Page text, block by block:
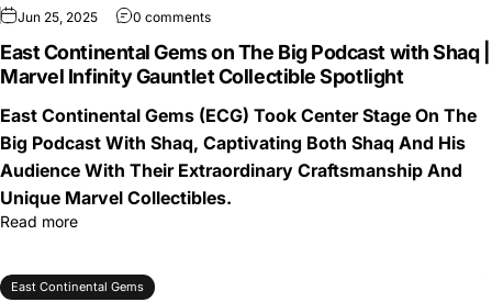
Jun 25, 2025 0 comments
East Continental Gems on The Big Podcast with Shaq |
Marvel Infinity Gauntlet Collectible Spotlight
East Continental Gems (ECG) Took Center Stage On The
Big Podcast With Shaq, Captivating Both Shaq And His
Audience With Their Extraordinary Craftsmanship And
Unique Marvel Collectibles.
Read more
East Continental Gems